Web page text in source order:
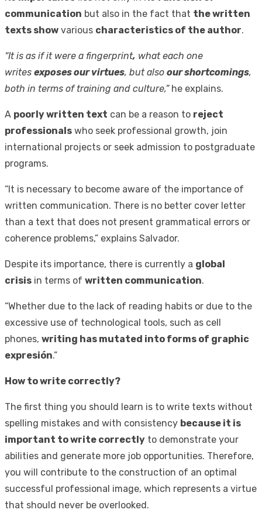
communication but also in the fact that the written
texts show various characteristics of the author.
“It is as if it were a fingerprint, what each one
writes exposes our virtues, but also our shortcomings,
both in terms of training and culture,”he explains.
A poorly written text can be a reason to reject
professionals who seek professional growth, join
international projects or seek admission to postgraduate
programs.
“It is necessary to become aware of the importance of
written communication. There is no better cover letter
than a text that does not present grammatical errors or
coherence problems,” explains Salvador.
Despite its importance, there is currently a global
crisis in terms of written communication.
“Whether due to the lack of reading habits or due to the
excessive use of technological tools, such as cell
phones, writing has mutated into forms of graphic
expresión.”
How to write correctly?
The first thing you should learn is to write texts without
spelling mistakes and with consistency because it is
important to write correctly to demonstrate your
abilities and generate more job opportunities. Therefore,
you will contribute to the construction of an optimal
successful professional image, which represents a virtue
that should never be overlooked.